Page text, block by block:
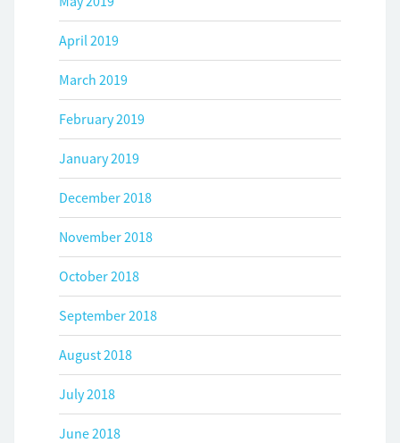
April 2019
March 2019
February 2019
January 2019
December 2018
November 2018
October 2018
September 2018
August 2018
July 2018
June 2018